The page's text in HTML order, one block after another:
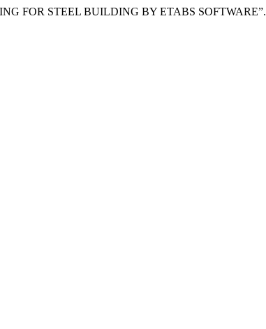
FOR STEEL BUILDING BY ETABS SOFTWARE”.